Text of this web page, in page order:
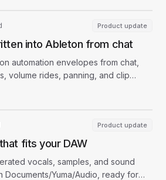
Product update
into Ableton from chat
automation envelopes from chat,
volume rides, panning, and clip
Product update
fits your DAW
vocals, samples, and sound
Documents/Yuma/Audio, ready for